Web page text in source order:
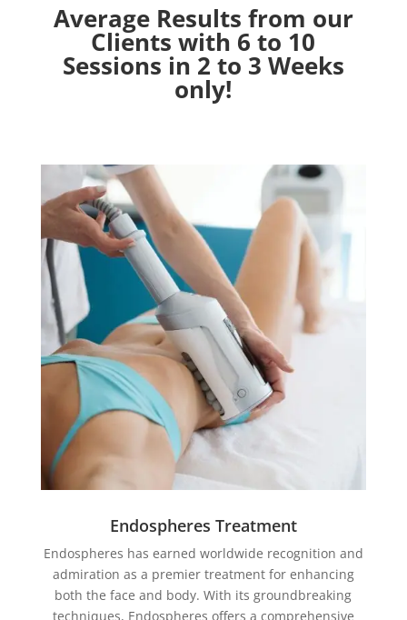
Average Results from our
Clients with 6 to 10
Sessions in 2 to 3 Weeks
only!
Endospheres Treatment
Endospheres has earned worldwide recognition and
admiration as a premier treatment for enhancing
both the face and body. With its groundbreaking
techniques, Endospheres offers a comprehensive